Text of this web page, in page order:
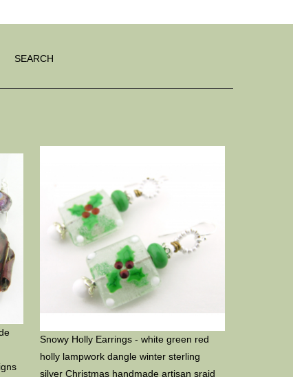
SEARCH
Snowy Holly Earrings - white green red
holly lampwork dangle winter sterling
silver Christmas handmade artisan srajd